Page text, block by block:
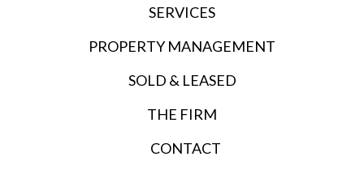
SERVICES
PROPERTY MANAGEMENT
SOLD & LEASED
THE FIRM
CONTACT